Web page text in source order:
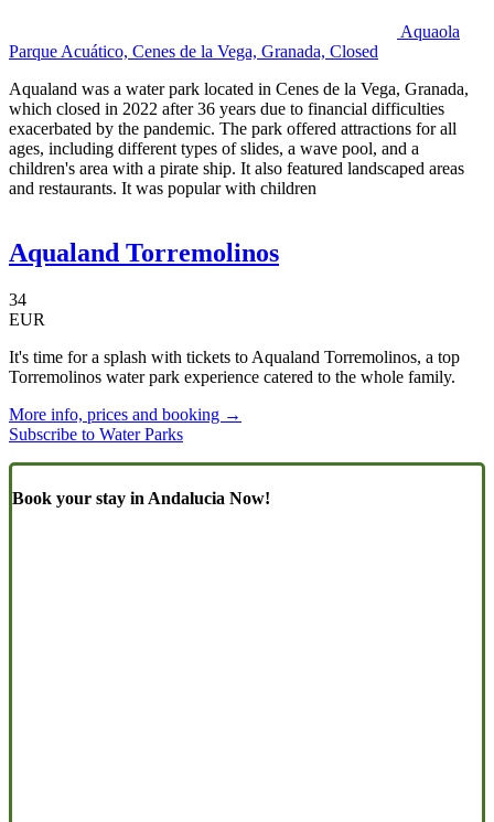
Aquaola
Parque Acuático, Cenes de la Vega, Granada, Closed
Aqualand was a water park located in Cenes de la Vega, Granada,
which closed in 2022 after 36 years due to financial difficulties
exacerbated by the pandemic. The park offered attractions for all
ages, including different types of slides, a wave pool, and a
children's area with a pirate ship. It also featured landscaped areas
and restaurants. It was popular with children
Aqualand Torremolinos
34
EUR
It's time for a splash with tickets to Aqualand Torremolinos, a top
Torremolinos water park experience catered to the whole family.
More info, prices and booking →
Subscribe to Water Parks
Book your stay in Andalucia Now!